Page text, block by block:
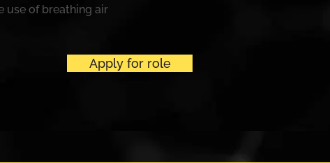
use of breathing air
Apply for role